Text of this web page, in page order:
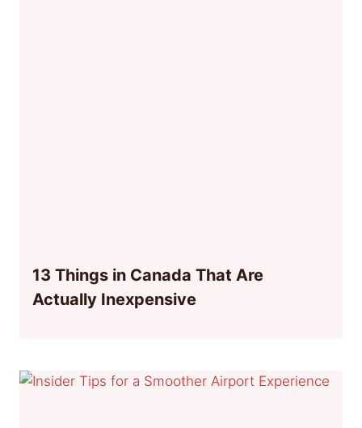
13 Things in Canada That Are
Actually Inexpensive